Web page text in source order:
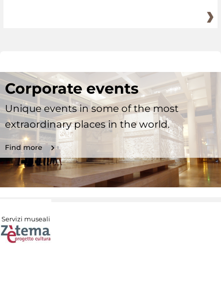
Corporate events
Unique events in some of the most
extraordinary places in the world.
Find more
Servizi museali